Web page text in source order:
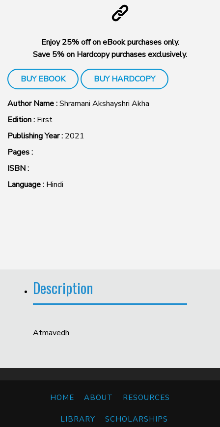
Enjoy 25% off on eBook purchases only.
Save 5% on Hardcopy purchases exclusively.
BUY EBOOK BUY HARDCOPY
Author Name :Shramani Akshayshri Akha
Edition : First
Publishing Year : 2021
Pages :
ISBN :
Language : Hindi
Description
Atmavedh
HOME ABOUT RESOURCES
LIBRARY SCHOLARSHIPS